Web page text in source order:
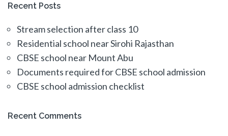
Recent Posts
Stream selection after class 10
Residential school near Sirohi Rajasthan
CBSE school near Mount Abu
Documents required for CBSE school admission
CBSE school admission checklist
Recent Comments